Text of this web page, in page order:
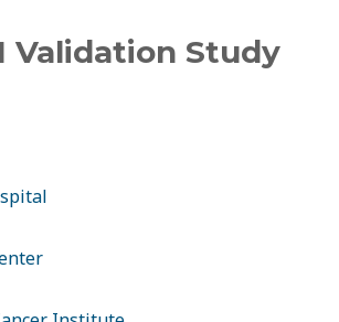
Validation Study